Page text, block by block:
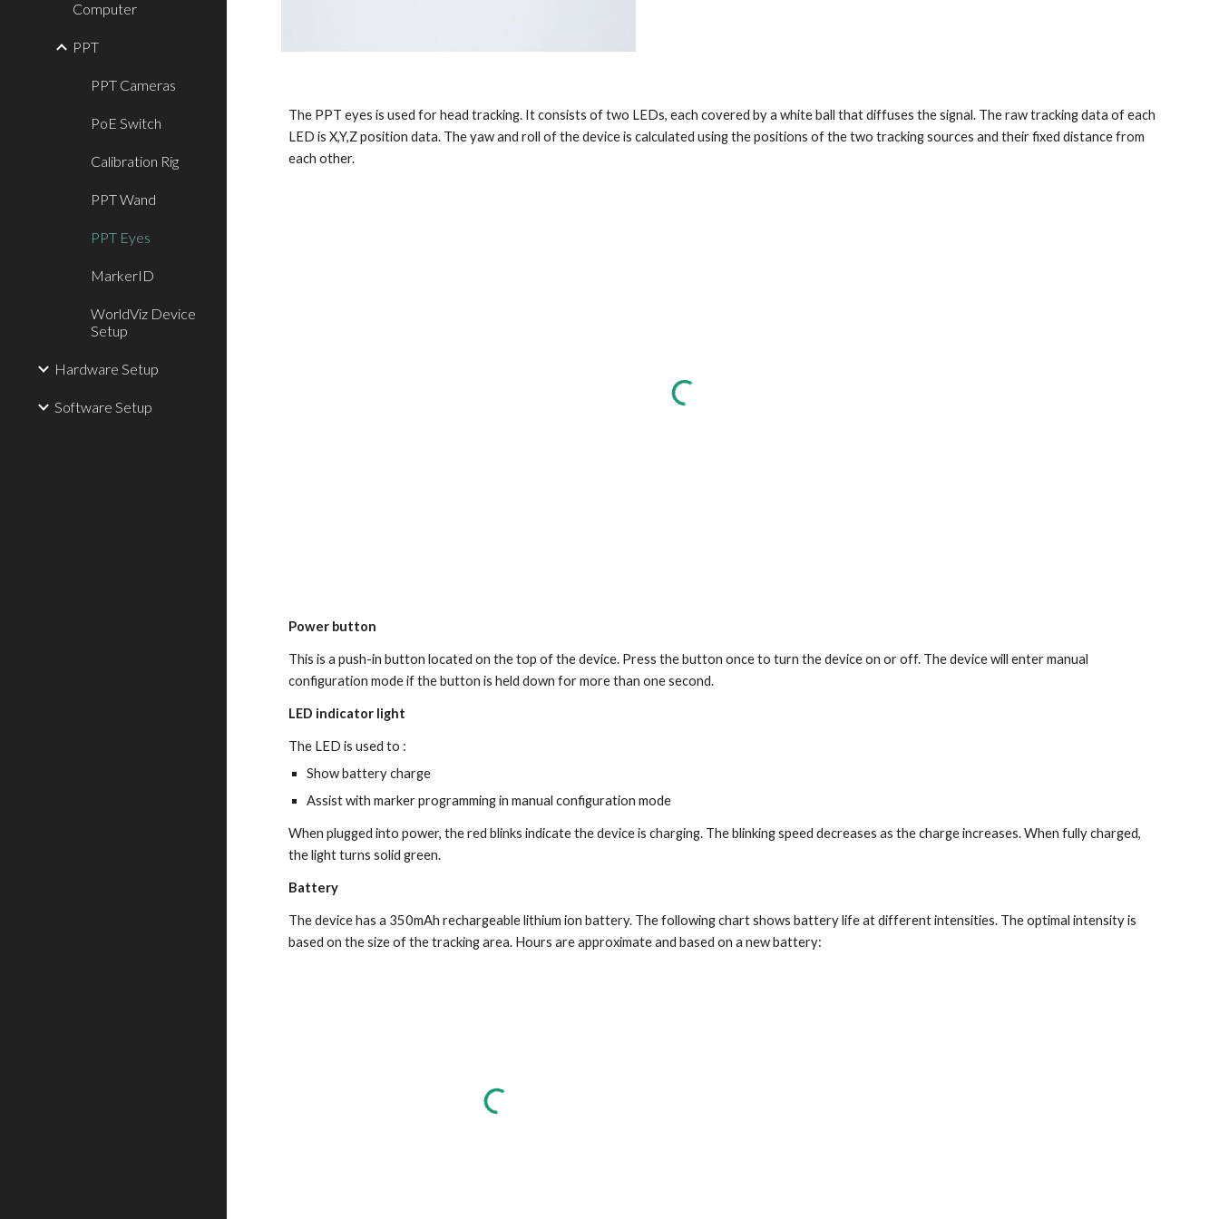
Computer
PPT
PPT Cameras
PoE Switch
Calibration Rig
PPT Wand
PPT Eyes
MarkerID
WorldViz Device
Setup
Hardware Setup
Software Setup
The PPT eyes is used for head tracking. It consists of two LEDs, each covered by a white ball that diffuses the signal. The raw tracking data of each
LED is X,Y,Z position data. The yaw and roll of the device is calculated using the positions of the two tracking sources and their fixed distance from
each other.
Power button
This is a push-in button located on the top of the device. Press the button once to turn the device on or off. The device will enter manual
configuration mode if the button is held down for more than one second.
LED indicator light
The LED is used to :
Show battery charge
Assist with marker programming in manual configuration mode
When plugged into power, the red blinks indicate the device is charging. The blinking speed decreases as the charge increases. When fully charged,
the light turns solid green.
Battery
The device has a 350mAh rechargeable lithium ion battery. The following chart shows battery life at different intensities. The optimal intensity is
based on the size of the tracking area. Hours are approximate and based on a new battery: